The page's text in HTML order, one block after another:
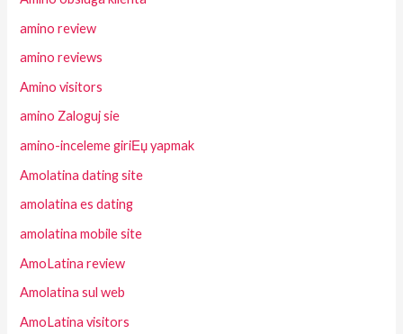
amino review
amino reviews
Amino visitors
amino Zaloguj sie
amino-inceleme giriЕџ yapmak
Amolatina dating site
amolatina es dating
amolatina mobile site
AmoLatina review
Amolatina sul web
AmoLatina visitors